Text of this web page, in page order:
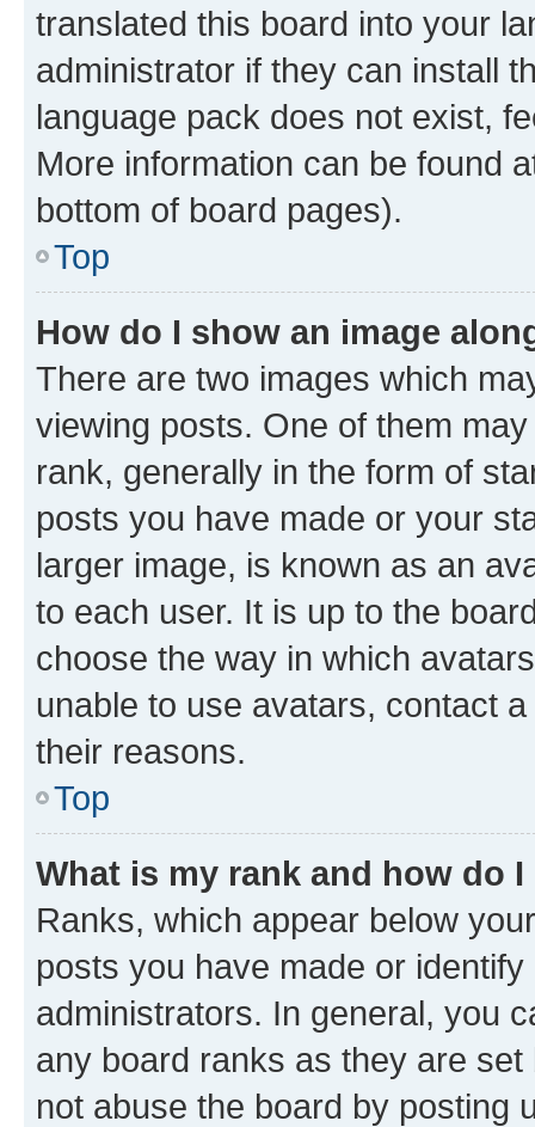
translated this board into your
administrator if they can install
language pack does not exist,
More information can be found
bottom of board pages).
Top
How do I show an image
There are two images which
viewing posts. One of them
rank, generally in the form of
posts you have made or your
larger image, is known as an
to each user. It is up to the
choose the way in which
unable to use avatars, contact
their reasons.
Top
What is my rank and how do
Ranks, which appear below
posts you have made or
administrators. In general, you
any board ranks as they are
not abuse the board by posting